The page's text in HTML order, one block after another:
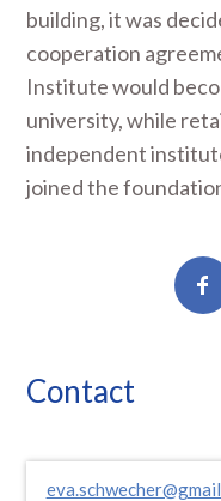
building, it was
cooperation
Institute would
university, while
independent
joined the
Contact